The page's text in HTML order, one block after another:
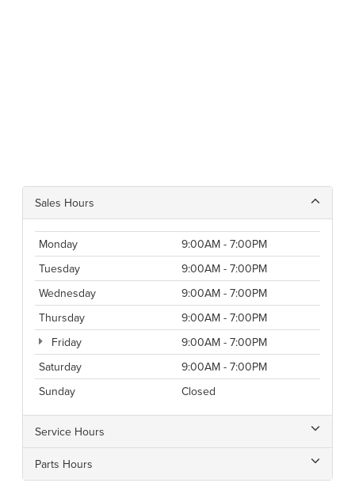
Sales Hours
Monday
9:00AM - 7:00PM
Tuesday
9:00AM - 7:00PM
Wednesday
9:00AM - 7:00PM
Thursday
9:00AM - 7:00PM
Friday
9:00AM - 7:00PM
Saturday
9:00AM - 7:00PM
Sunday
Closed
Service Hours
Parts Hours